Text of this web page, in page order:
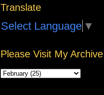
Translate
Select Language ▼
Please Visit My Archive